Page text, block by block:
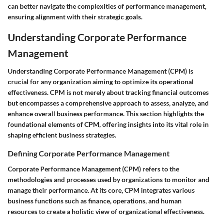
can better navigate the complexities of performance management,
ensuring alignment with their strategic goals.
Understanding Corporate Performance
Management
Understanding Corporate Performance Management (CPM) is
crucial for any organization aiming to optimize its operational
effectiveness. CPM is not merely about tracking financial outcomes
but encompasses a comprehensive approach to assess, analyze, and
enhance overall business performance. This section highlights the
foundational elements of CPM, offering insights into its vital role in
shaping efficient business strategies.
Defining Corporate Performance Management
Corporate Performance Management (CPM) refers to the
methodologies and processes used by organizations to monitor and
manage their performance. At its core, CPM integrates various
business functions such as finance, operations, and human
resources to create a holistic view of organizational effectiveness.